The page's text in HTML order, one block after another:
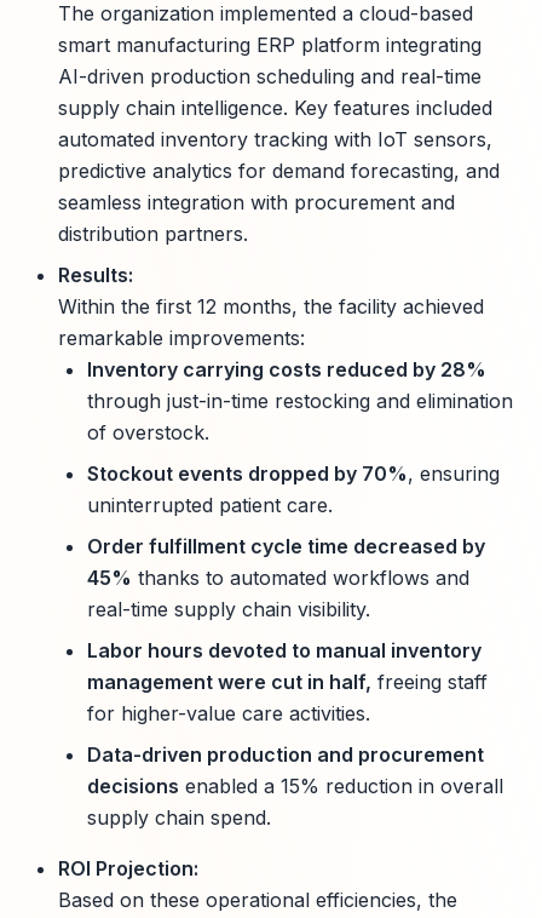
The organization implemented a cloud-based
smart manufacturing ERP platform integrating
AI-driven production scheduling and real-time
supply chain intelligence. Key features included
automated inventory tracking with IoT sensors,
predictive analytics for demand forecasting, and
seamless integration with procurement and
distribution partners.
Results:
Within the first 12 months, the facility achieved
remarkable improvements:
Inventory carrying costs reduced by 28%
through just-in-time restocking and elimination
of overstock.
Stockout events dropped by 70%, ensuring
uninterrupted patient care.
Order fulfillment cycle time decreased by
45% thanks to automated workflows and
real-time supply chain visibility.
Labor hours devoted to manual inventory
management were cut in half, freeing staff
for higher-value care activities.
Data-driven production and procurement
decisions enabled a 15% reduction in overall
supply chain spend.
ROI Projection:
Based on these operational efficiencies, the